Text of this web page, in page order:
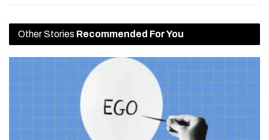
Other Stories Recommended For You